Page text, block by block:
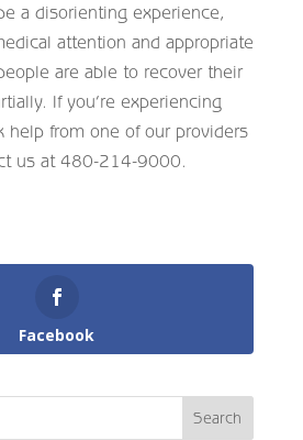
a disorienting experience,
attention and appropriate
are able to recover their
If you’re experiencing
help from one of our providers
us at 480-214-9000.
Facebook